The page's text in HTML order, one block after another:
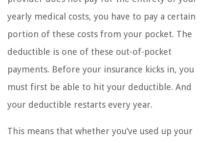
yearly medical costs, you have to pay a certain
portion of these costs from your pocket. The
deductible is one of these out-of-pocket
payments. Before your insurance kicks in, you
must first be able to hit your deductible. And
your deductible restarts every year.
This means that whether you’ve used up your